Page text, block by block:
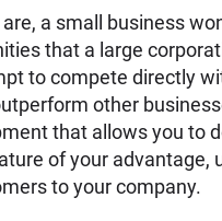
are, a small business
that a large
to compete directly
other
that allows you to
of your advantage,
to your company.